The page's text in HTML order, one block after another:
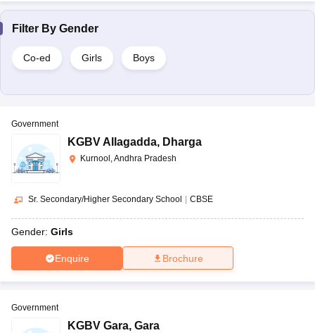
Filter By Gender
Co-ed Girls Boys
Government
KGBV Allagadda, Dharga
Kurnool, Andhra Pradesh
Sr. Secondary/Higher Secondary School | CBSE
Gender: Girls
Enquire Brochure
Government
KGBV Gara, Gara